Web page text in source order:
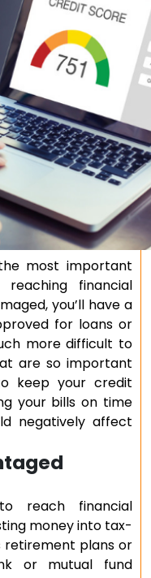
most important
financial
you’ll have a
for loans or
more difficult to
are so important
keep your credit
your bills on time
negatively affect
reach financial
money into tax-
retirement plans or
or mutual fund